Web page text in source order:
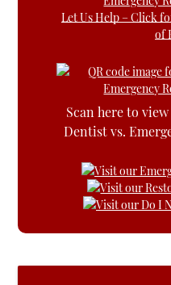
Let Us Help – Click
of
Scan here to
Dentist vs.